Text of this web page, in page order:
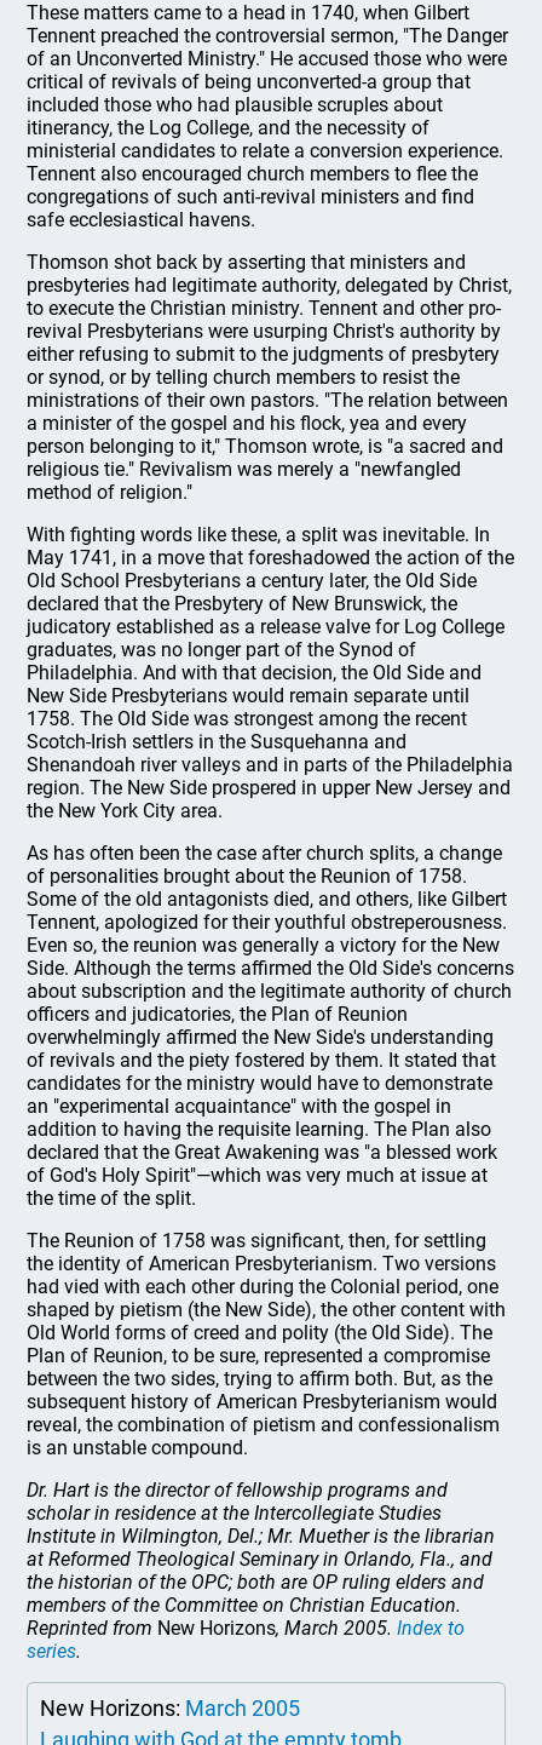
These matters came to a head in 1740, when Gilbert
Tennent preached the controversial sermon, "The Danger
of an Unconverted Ministry." He accused those who were
critical of revivals of being unconverted-a group that
included those who had plausible scruples about
itinerancy, the Log College, and the necessity of
ministerial candidates to relate a conversion experience.
Tennent also encouraged church members to flee the
congregations of such anti-revival ministers and find
safe ecclesiastical havens.
Thomson shot back by asserting that ministers and
presbyteries had legitimate authority, delegated by Christ,
to execute the Christian ministry. Tennent and other pro-
revival Presbyterians were usurping Christ's authority by
either refusing to submit to the judgments of presbytery
or synod, or by telling church members to resist the
ministrations of their own pastors. "The relation between
a minister of the gospel and his flock, yea and every
person belonging to it," Thomson wrote, is "a sacred and
religious tie." Revivalism was merely a "newfangled
method of religion."
With fighting words like these, a split was inevitable. In
May 1741, in a move that foreshadowed the action of the
Old School Presbyterians a century later, the Old Side
declared that the Presbytery of New Brunswick, the
judicatory established as a release valve for Log College
graduates, was no longer part of the Synod of
Philadelphia. And with that decision, the Old Side and
New Side Presbyterians would remain separate until
1758. The Old Side was strongest among the recent
Scotch-Irish settlers in the Susquehanna and
Shenandoah river valleys and in parts of the Philadelphia
region. The New Side prospered in upper New Jersey and
the New York City area.
As has often been the case after church splits, a change
of personalities brought about the Reunion of 1758.
Some of the old antagonists died, and others, like Gilbert
Tennent, apologized for their youthful obstreperousness.
Even so, the reunion was generally a victory for the New
Side. Although the terms affirmed the Old Side's concerns
about subscription and the legitimate authority of church
officers and judicatories, the Plan of Reunion
overwhelmingly affirmed the New Side's understanding
of revivals and the piety fostered by them. It stated that
candidates for the ministry would have to demonstrate
an "experimental acquaintance" with the gospel in
addition to having the requisite learning. The Plan also
declared that the Great Awakening was "a blessed work
of God's Holy Spirit"—which was very much at issue at
the time of the split.
The Reunion of 1758 was significant, then, for settling
the identity of American Presbyterianism. Two versions
had vied with each other during the Colonial period, one
shaped by pietism (the New Side), the other content with
Old World forms of creed and polity (the Old Side). The
Plan of Reunion, to be sure, represented a compromise
between the two sides, trying to affirm both. But, as the
subsequent history of American Presbyterianism would
reveal, the combination of pietism and confessionalism
is an unstable compound.
Dr. Hart is the director of fellowship programs and
scholar in residence at the Intercollegiate Studies
Institute in Wilmington, Del.; Mr. Muether is the librarian
at Reformed Theological Seminary in Orlando, Fla., and
the historian of the OPC; both are OP ruling elders and
members of the Committee on Christian Education.
Reprinted from New Horizons, March 2005.Index to
series.
New Horizons: March 2005
Laughing with God at the empty tomb